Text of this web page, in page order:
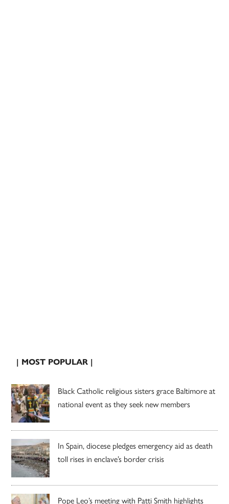
| MOST POPULAR |
Black Catholic religious sisters grace Baltimore at
national event as they seek new members
In Spain, diocese pledges emergency aid as death
toll rises in enclave’s border crisis
Pope Leo’s meeting with Patti Smith highlights